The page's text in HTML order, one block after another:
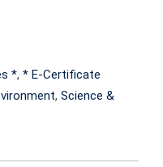
*, * E-Certificate
, Science &